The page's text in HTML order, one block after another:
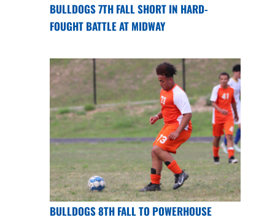
BULLDOGS 7TH FALL SHORT IN HARD-
FOUGHT BATTLE AT MIDWAY
BULLDOGS 8TH FALL TO POWERHOUSE